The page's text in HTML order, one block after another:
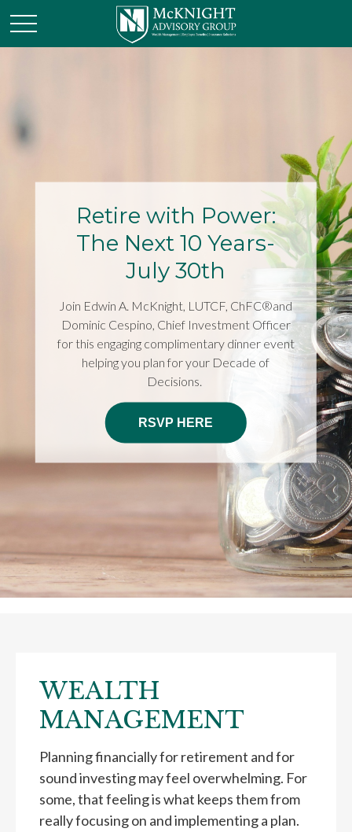
Retire with Power:
The Next 10 Years-
July 30th
Join Edwin A. McKnight, LUTCF, ChFC®and
Dominic Cespino, Chief Investment Officer
for this engaging complimentary dinner event
helping you plan for your Decade of
Decisions.
RSVP HERE
WEALTH
MANAGEMENT
Planning financially for retirement and for
sound investing may feel overwhelming. For
some, that feeling is what keeps them from
really focusing on and implementing a plan.